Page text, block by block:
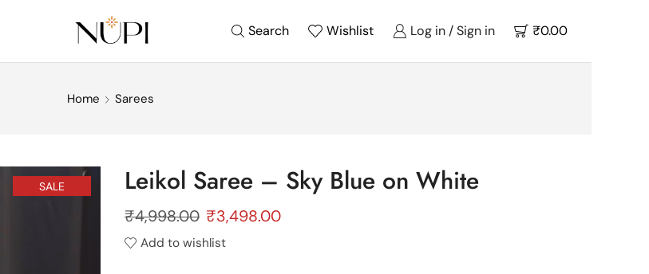
Search Wishlist Log in / Sign in ₹0.00
Home Sarees
SALE Leikol Saree – Sky Blue on White
₹4,998.00 ₹3,498.00
Add to wishlist